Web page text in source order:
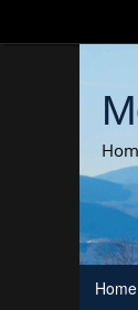
to
Home